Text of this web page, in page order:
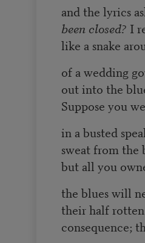
and the lyrics
been closed? I
like a snake
of a wedding
out into the
Suppose you
in a busted
sweat from the
but all you
the blues will
their half
consequence;